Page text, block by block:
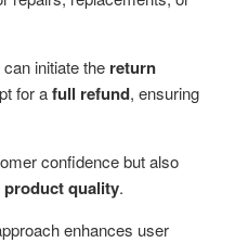
initiate the return
for afull refund, ensuring
confidence but also
product quality.
enhances user